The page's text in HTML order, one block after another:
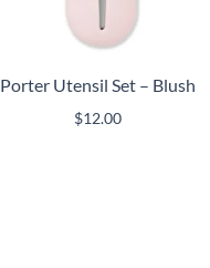
Porter Utensil Set – Blush
$12.00